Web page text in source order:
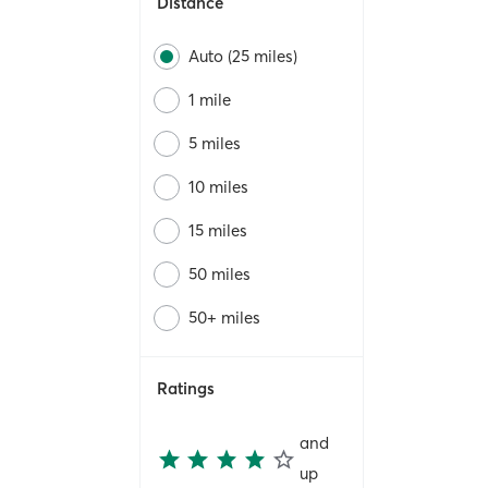
Auto (25 miles)
1 mile
5 miles
10 miles
15 miles
50 miles
50+ miles
Ratings
and
up